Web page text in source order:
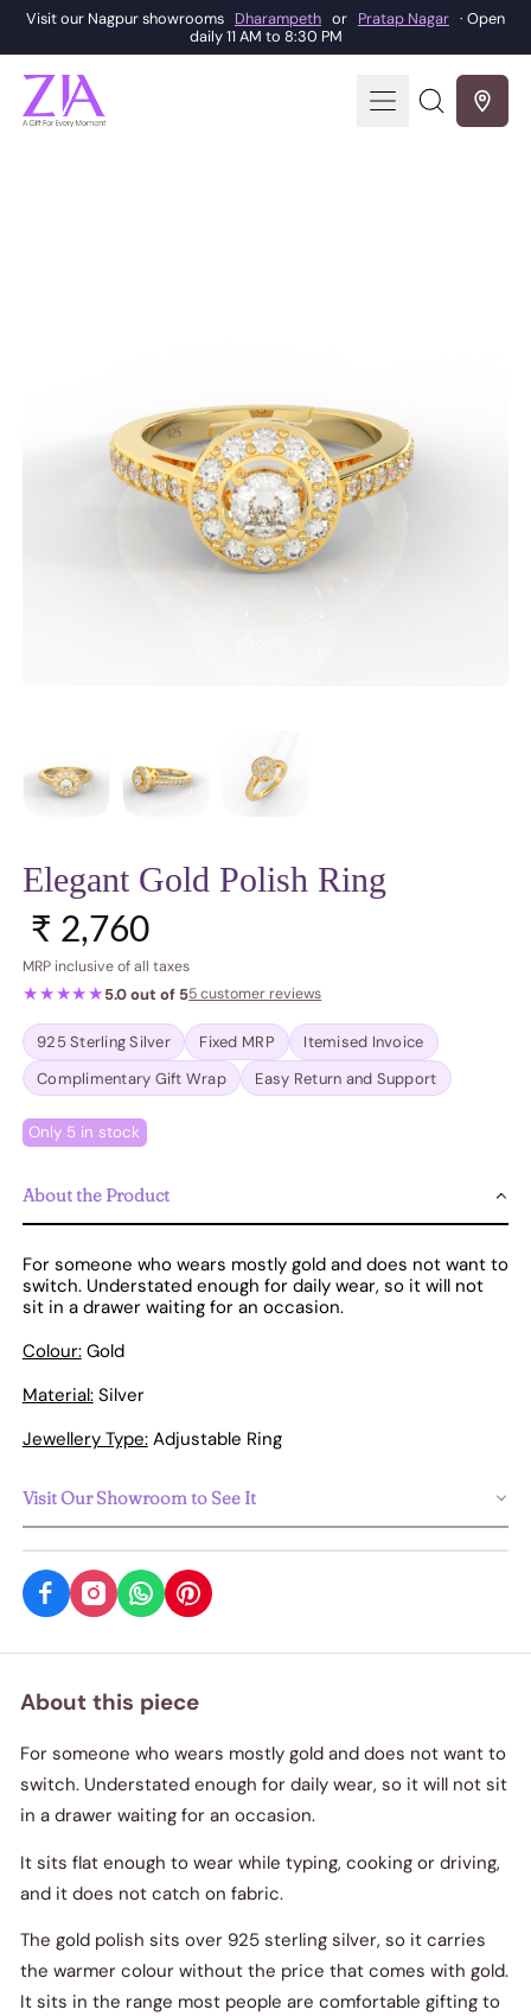
Visit our Nagpur showrooms Dharampeth or Pratap Nagar · Open
daily 11 AM to 8:30 PM
MenuSearch
our
Elegant Gold Polish Ring
Regular price
₹ 2,760
MRP inclusive of all taxes
★★★★★5.0 out of 55 customer reviews
925 Sterling Silver Fixed MRP
Itemised Invoice
Complimentary Gift Wrap
Easy Return and Support
Only 5 in stock
About the Product
For someone who wears mostly gold and does not want to
switch. Understated enough for daily wear, so it will not
sit in a drawer waiting for an occasion.
Colour:Gold
Material:Silver
Jewellery Type:Adjustable Ring
Visit Our Showroom to See It
About this piece
For someone who wears mostly gold and does not want to
switch. Understated enough for daily wear, so it will not sit
in a drawer waiting for an occasion.
It sits flat enough to wear while typing, cooking or driving,
and it does not catch on fabric.
The gold polish sits over 925 sterling silver, so it carries
the warmer colour without the price that comes with gold.
It sits in the range most people are comfortable gifting to